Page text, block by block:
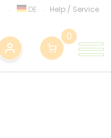
DE Help / Service
0